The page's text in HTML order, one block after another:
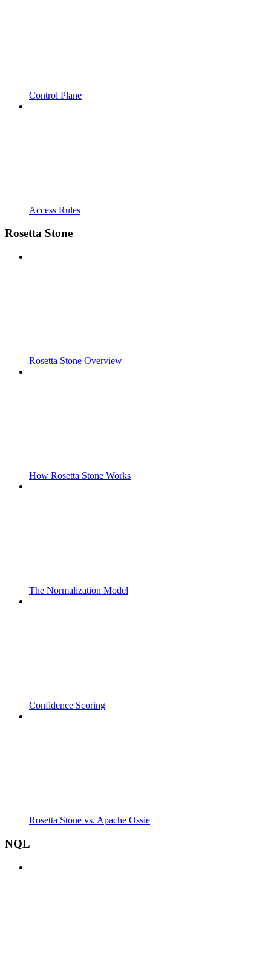
Control Plane
Access Rules
Rosetta Stone
Rosetta Stone Overview
How Rosetta Stone Works
The Normalization Model
Confidence Scoring
Rosetta Stone vs. Apache Ossie
NQL